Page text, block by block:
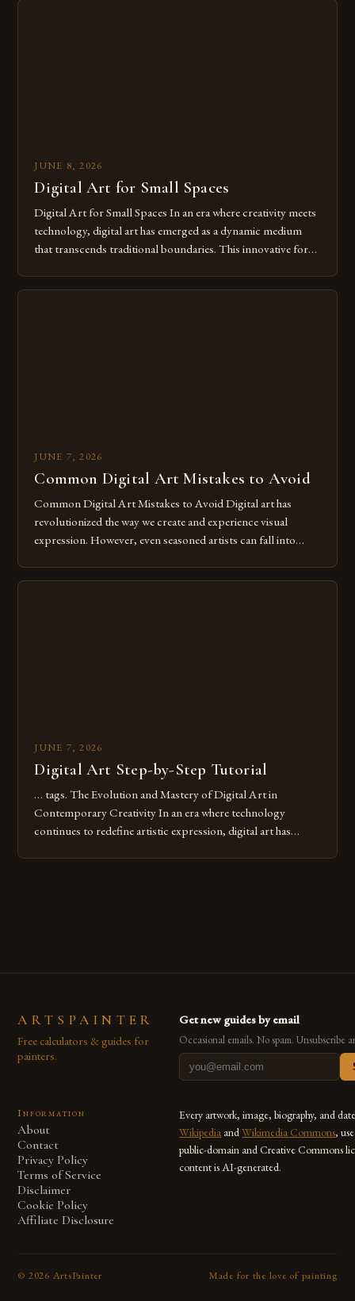
JUNE 8, 2026
Digital Art for Small Spaces
Digital Art for Small Spaces In an era where creativity meets
technology, digital art has emerged as a dynamic medium
that transcends traditional boundaries. This innovative form
JUNE 7, 2026
Common Digital Art Mistakes to Avoid
Common Digital Art Mistakes to Avoid Digital art has
revolutionized the way we create and experience visual
expression. However, even seasoned artists can fall into
JUNE 7, 2026
Digital Art Step-by-Step Tutorial
… tags. The Evolution and Mastery of Digital Art in
Contemporary Creativity In an era where technology
continues to redefine artistic expression, digital art has
ARTSPAINTER
Free calculators & guides for
painters.
Get new guides by email
Occasional emails. No spam. Unsubscribe
Information
About
Contact
Privacy Policy
Terms of Service
Disclaimer
Cookie Policy
Affiliate Disclosure
Every artwork, image, biography, and
Wikipedia andWikimedia Commons,
public-domain and Creative Commons
content is AI-generated.
© 2026 ArtsPainter Made for the love of painting